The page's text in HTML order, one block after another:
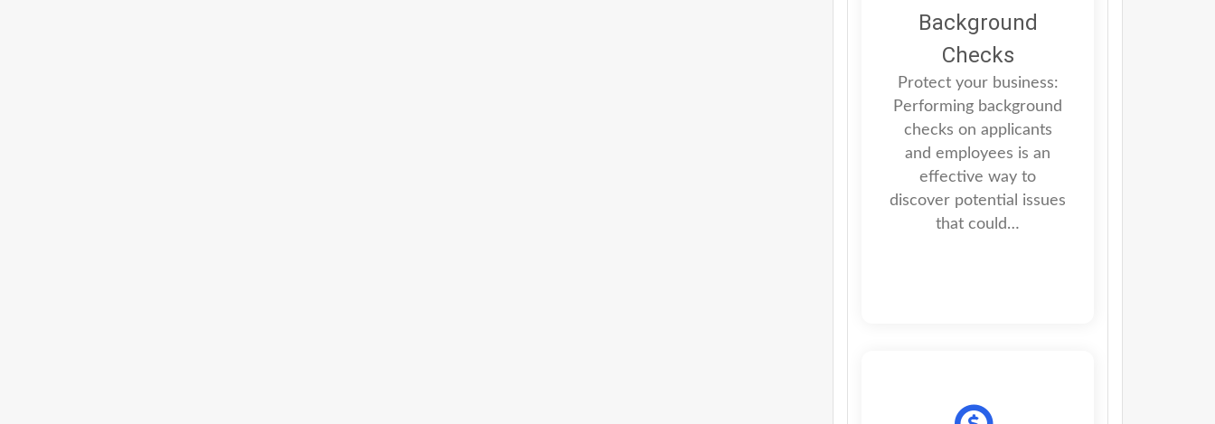
Background
Checks
Protect your business:
Performing background
checks on applicants
and employees is an
effective way to
discover potential issues
that could…